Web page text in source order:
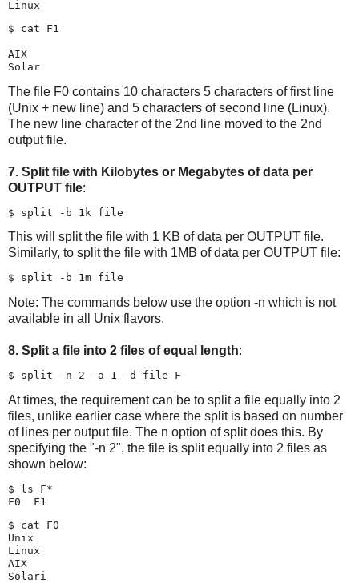
$ cat F1
AIX
The file F0 contains 10 characters 5 characters of first line
(Unix + new line) and 5 characters of second line (Linux).
The new line character of the 2nd line moved to the 2nd
output file.
7. Split file with Kilobytes or Megabytes of data per
OUTPUT file:
This will split the file with 1 KB of data per OUTPUT file.
Similarly, to split the file with 1MB of data per OUTPUT file:
Note: The commands below use the option -n which is not
available in all Unix flavors.
8. Split a file into 2 files of equal length:
At times, the requirement can be to split a file equally into 2
files, unlike earlier case where the split is based on number
of lines per output file. The n option of split does this. By
specifying the "-n 2", the file is split equally into 2 files as
shown below:
$ ls F*
$ cat F0
Unix
Linux
AIX